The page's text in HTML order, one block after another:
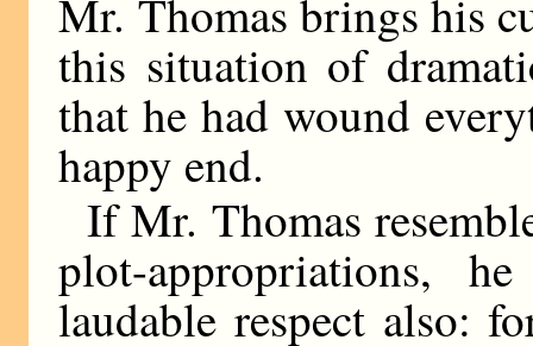
Mr. Thomas brings his
this situation of
that he had wound
happy end.
If Mr. Thomas
plot-appropriations,
laudable respect also: